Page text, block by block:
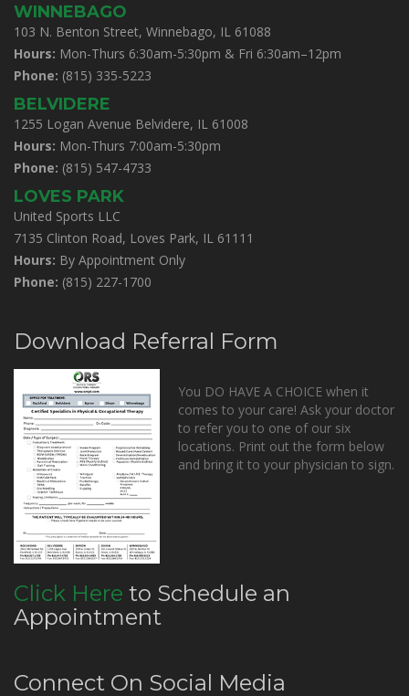
WINNEBAGO
103 N. Benton Street, Winnebago, IL 61088
Hours: Mon-Thurs 6:30am-5:30pm & Fri 6:30am–12pm
Phone: (815) 335-5223
BELVIDERE
1255 Logan Avenue Belvidere, IL 61008
Hours: Mon-Thurs 7:00am-5:30pm
Phone: (815) 547-4733
LOVES PARK
United Sports LLC
7135 Clinton Road, Loves Park, IL 61111
Hours: By Appointment Only
Phone: (815) 227-1700
Download Referral Form
You DO HAVE A CHOICE when it
comes to your care! Ask your doctor
to refer you to one of our six
locations. Print out the form below
and bring it to your physician to sign.
Click Here to Schedule an
Appointment
Connect On Social Media